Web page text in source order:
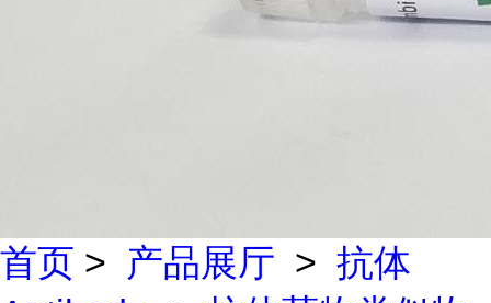
首页 > 产品展厅 > 抗体